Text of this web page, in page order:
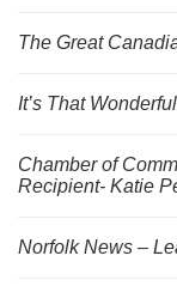
The Great
It’s That
Chamber of
Recipient- Katie
Norfolk News –